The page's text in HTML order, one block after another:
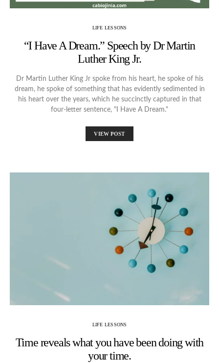
LIFE LESSONS
“I Have A Dream.” Speech by Dr Martin
Luther King Jr.
Dr Martin Luther King Jr spoke from his heart, he spoke of his
dream, he spoke of something that has evidently sedimented in
his heart over the years, which he succinctly captured in that
four-letter sentence, "I Have A Dream."
VIEW POST
LIFE LESSONS
Time reveals what you have been doing with
your time.